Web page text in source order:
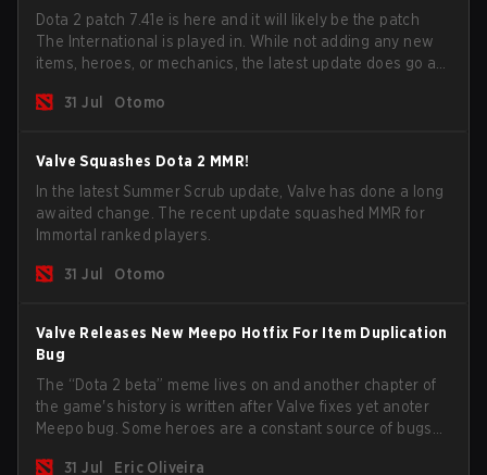
Dota 2 patch 7.41e is here and it will likely be the patch
The International is played in. While not adding any new
items, heroes, or mechanics, the latest update does go a
game.31 Jul Otomo
Valve Squashes Dota 2 MMR!
In the latest Summer Scrub update, Valve has done a long
awaited change. The recent update squashed MMR for
Immortal ranked players.
31 Jul Otomo
Valve Releases New Meepo Hotfix For Item Duplication
Bug
The “Dota 2 beta” meme lives on and another chapter of
the game's history is written after Valve fixes yet anoter
Meepo bug. Some heroes are a constant source of bugs
31 Jul Eric Oliveira